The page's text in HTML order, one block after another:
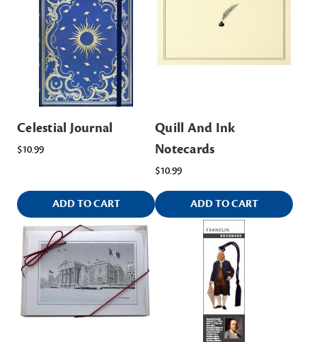
Celestial Journal
$10.99
ADD TO CART
Quill And Ink
Notecards
$10.99
ADD TO CART